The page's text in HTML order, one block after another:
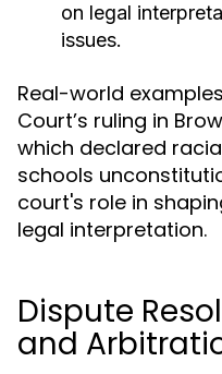
on legal
issues.
Real-world
Court’s ruling in
which declared
schools
court's role in
legal interpretation.
Dispute
and